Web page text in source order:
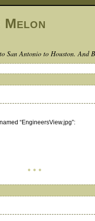
Melon
San Antonio to Houston. And
“EngineersView.jpg”:
• • •